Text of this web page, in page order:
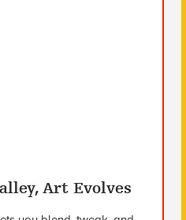
Art Evolves